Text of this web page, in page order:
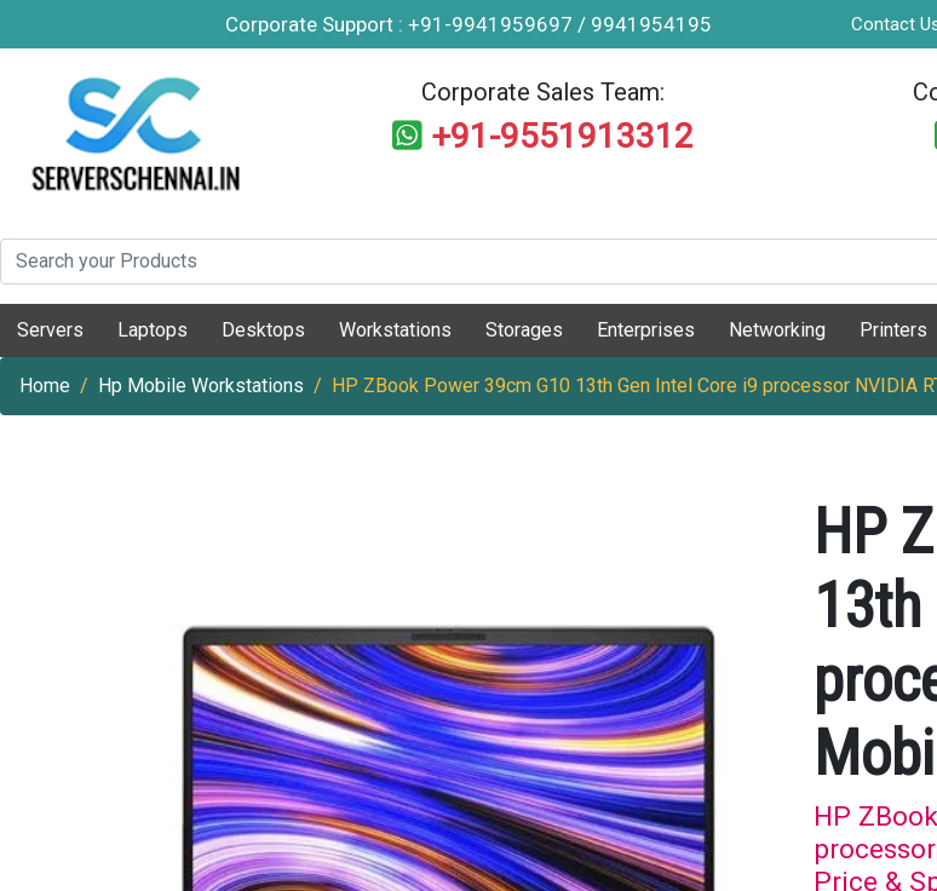
Corporate Support : +91-9941959697 / 9941954195 Contact
Corporate Sales Team:
+91-9551913312
Servers Laptops Desktops Workstations Storages Enterprises Networking Printers
Home Hp Mobile Workstations HP ZBook Power 39cm G10 13th Gen Intel Core i9 processor NVIDIA
HP
13th
HP
Price &